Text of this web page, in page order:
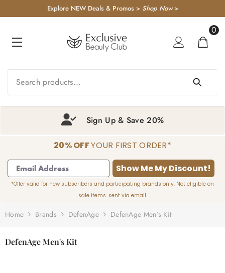
TO CONTENTExplore NEW Deals & Promos > Shop Now>
0
0
Sign Up & Save 20%
20% OFFYOUR FIRST ORDER*
Show Me My Discount!
*Offer valid for new subscribers and participating brands only. Not eligible on
sale items. sent via email.
Home Brands DefenAge DefenAge Men's Kit
DefenAge Men's Kit